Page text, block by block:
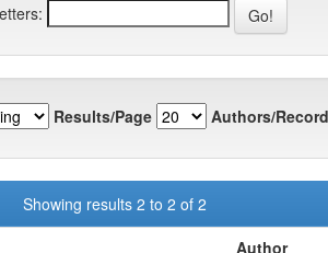
Results/Page Authors/
Showing results 2 to 2 of 2
Author